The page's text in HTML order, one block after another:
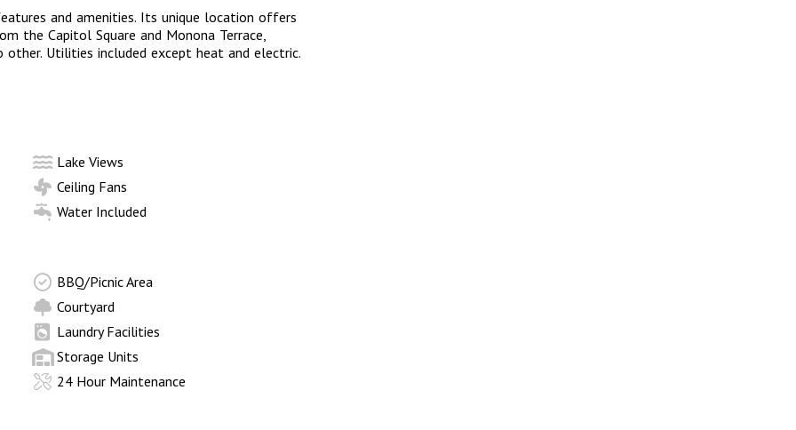
and amenities. Its unique location offers
the Capitol Square and Monona Terrace,
Utilities included except heat and electric.
Lake Views
Ceiling Fans
Water Included
BBQ/Picnic Area
Courtyard
Laundry Facilities
Storage Units
24 Hour Maintenance